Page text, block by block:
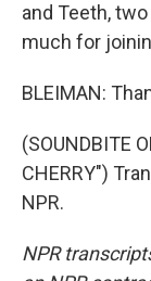
and Teeth,
much for
BLEIMAN:
(SOUNDBITE
CHERRY")
NPR.
NPR